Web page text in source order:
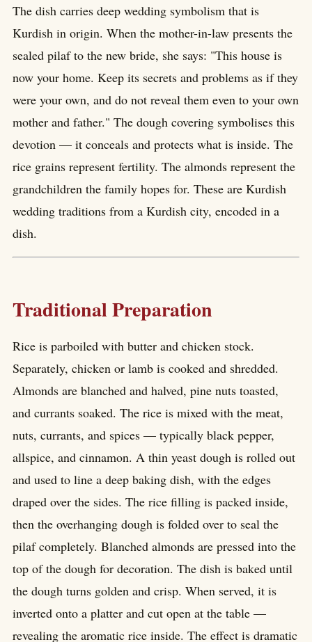
The dish carries deep wedding symbolism that is
Kurdish in origin. When the mother-in-law presents the
sealed pilaf to the new bride, she says: "This house is
now your home. Keep its secrets and problems as if they
were your own, and do not reveal them even to your own
mother and father." The dough covering symbolises this
devotion — it conceals and protects what is inside. The
rice grains represent fertility. The almonds represent the
grandchildren the family hopes for. These are Kurdish
wedding traditions from a Kurdish city, encoded in a
dish.
Traditional Preparation
Rice is parboiled with butter and chicken stock.
Separately, chicken or lamb is cooked and shredded.
Almonds are blanched and halved, pine nuts toasted,
and currants soaked. The rice is mixed with the meat,
nuts, currants, and spices — typically black pepper,
allspice, and cinnamon. A thin yeast dough is rolled out
and used to line a deep baking dish, with the edges
draped over the sides. The rice filling is packed inside,
then the overhanging dough is folded over to seal the
pilaf completely. Blanched almonds are pressed into the
top of the dough for decoration. The dish is baked until
the dough turns golden and crisp. When served, it is
inverted onto a platter and cut open at the table —
revealing the aromatic rice inside. The effect is dramatic